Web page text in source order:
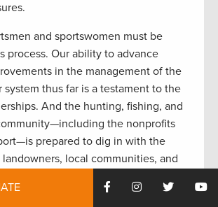
and sportswomen must be
process. Our ability to advance
in the management of the
system thus far is a testament to the
And the hunting, fishing, and
the nonprofits
prepared to dig in with the
landowners, local communities, and
we must adapt the system to a